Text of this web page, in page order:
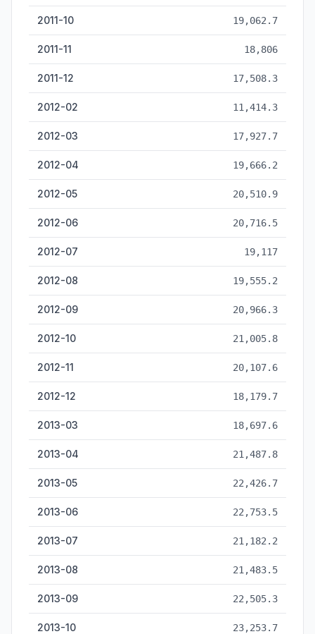
2011-10 19,062.7
2011-11 18,806
2011-12 17,508.3
2012-02 11,414.3
2012-03 17,927.7
2012-04 19,666.2
2012-05 20,510.9
2012-06 20,716.5
2012-07 19,117
2012-08 19,555.2
2012-09 20,966.3
2012-10 21,005.8
2012-11 20,107.6
2012-12 18,179.7
2013-03 18,697.6
2013-04 21,487.8
2013-05 22,426.7
2013-06 22,753.5
2013-07 21,182.2
2013-08 21,483.5
2013-09 22,505.3
2013-10 23,253.7